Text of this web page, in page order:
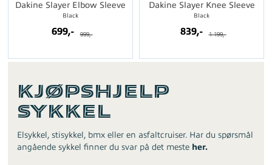
Dakine Slayer Elbow Sleeve
Black
699,- 999,-
Dakine Slayer Knee Sleeve
Black
839,- 1 199,-
Kjøpshjelp
Sykkel
Elsykkel, stisykkel, bmx eller en asfaltcruiser. Har du spørsmål
angående sykkel finner du svar på det meste her.